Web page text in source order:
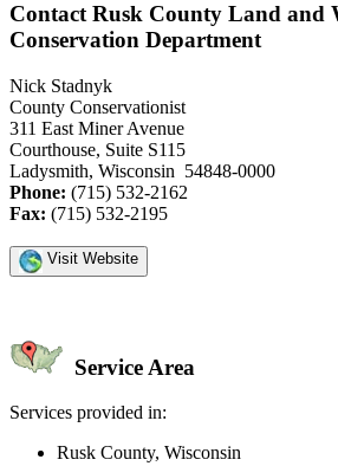
Contact Rusk County Land and
Conservation Department
Nick Stadnyk
County Conservationist
311 East Miner Avenue
Courthouse, Suite S115
Ladysmith, Wisconsin 54848-0000
Phone: (715) 532-2162
Fax: (715) 532-2195
Visit Website
Service Area
Services provided in:
Rusk County, Wisconsin